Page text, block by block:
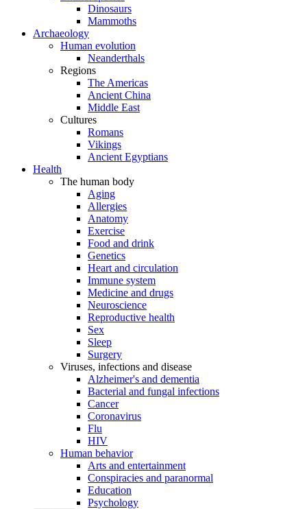
Dinosaurs
Mammoths
Archaeology
Human evolution
Neanderthals
Regions
The Americas
Ancient China
Middle East
Cultures
Romans
Vikings
Ancient Egyptians
Health
The human body
Aging
Allergies
Anatomy
Exercise
Food and drink
Genetics
Heart and circulation
Immune system
Medicine and drugs
Neuroscience
Reproductive health
Sex
Sleep
Surgery
Viruses, infections and disease
Alzheimer's and dementia
Bacterial and fungal infections
Cancer
Coronavirus
Flu
HIV
Human behavior
Arts and entertainment
Conspiracies and paranormal
Education
Psychology